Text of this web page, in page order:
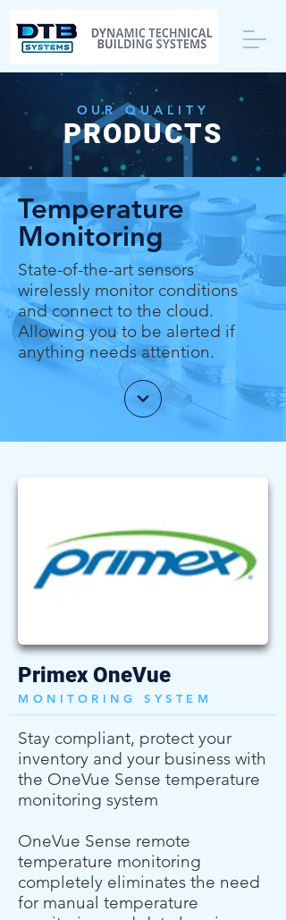
OUR QUALITY
PRODUCTS
Temperature
Monitoring
State-of-the-art sensors
wirelessly monitor conditions
and connect to the cloud.
Allowing you to be alerted if
anything needs attention.
Primex OneVue
MONITORING SYSTEM
Stay compliant, protect your
inventory and your business with
the OneVue Sense temperature
monitoring system
OneVue Sense remote
temperature monitoring
completely eliminates the need
for manual temperature